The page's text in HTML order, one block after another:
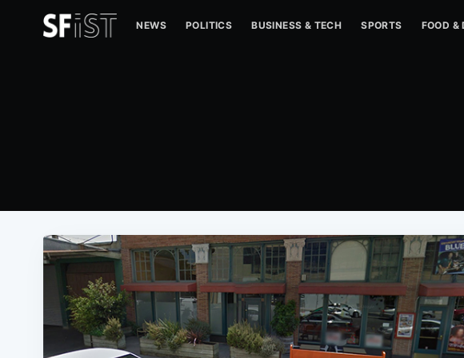
NEWS POLITICS BUSINESS & TECH SPORTS FOOD &